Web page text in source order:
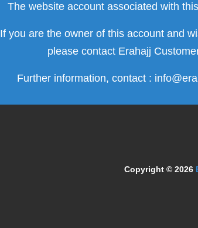
The website account associated with
If you are the owner of this account and
please contact Erahajj
Further information, contact :
Copyright © 2026